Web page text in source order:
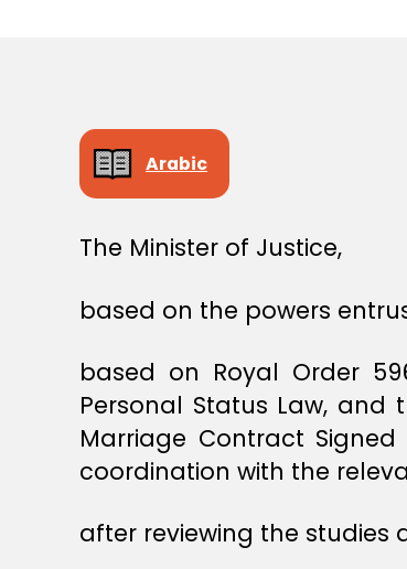
Arabic
The Minister of Justice,
based on the powers
based on Royal Order
Personal Status Law, and
Marriage Contract
coordination with the
after reviewing the studies